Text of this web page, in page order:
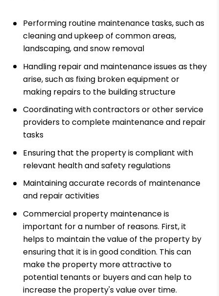
Performing routine maintenance tasks, such as
cleaning and upkeep of common areas,
landscaping, and snow removal
Handling repair and maintenance issues as they
arise, such as fixing broken equipment or
making repairs to the building structure
Coordinating with contractors or other service
providers to complete maintenance and repair
tasks
Ensuring that the property is compliant with
relevant health and safety regulations
Maintaining accurate records of maintenance
and repair activities
Commercial property maintenance is
important for a number of reasons. First, it
helps to maintain the value of the property by
ensuring that it is in good condition. This can
make the property more attractive to
potential tenants or buyers and can help to
increase the property's value over time.